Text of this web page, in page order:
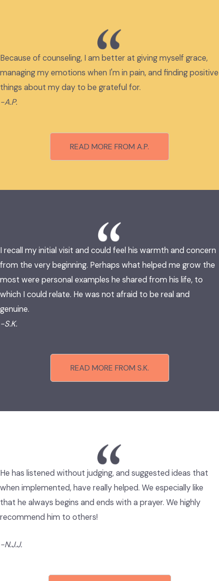
Because of counseling, I am better at giving myself grace,
managing my emotions when I'm in pain, and finding positive
things about my day to be grateful for.
-A.P.
READ MORE FROM A.P.
I recall my initial visit and could feel his warmth and concern
from the very beginning. Perhaps what helped me grow the
most were personal examples he shared from his life, to
which I could relate. He was not afraid to be real and
genuine.
-S.K.
READ MORE FROM S.K.
He has listened without judging, and suggested ideas that
when implemented, have really helped. We especially like
that he always begins and ends with a prayer. We highly
recommend him to others!
-N.J.J.